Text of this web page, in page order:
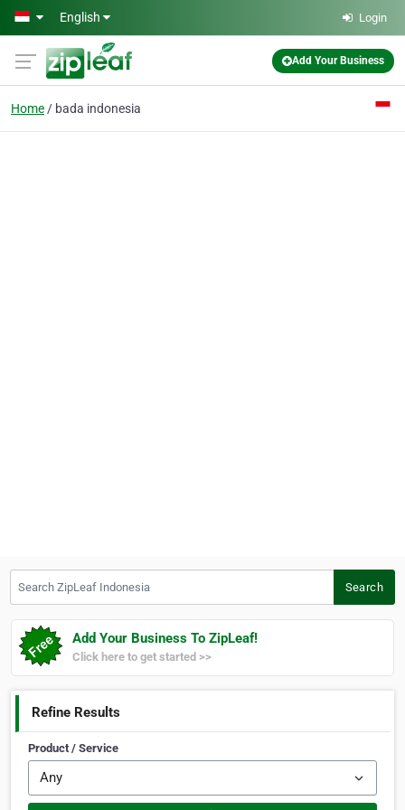
Skip to main content
English Login
Add Your Business
Home bada indonesia
Search
Add Your Business To ZipLeaf!
Click here to get started >>
Refine Results
Product / Service